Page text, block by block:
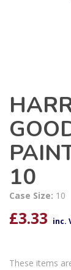
10
Case Size: 10
£3.33 inc.
These items